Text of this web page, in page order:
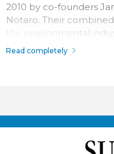
2010 by co-founders
Notaro. Their
the environmental
together for three
Read completely